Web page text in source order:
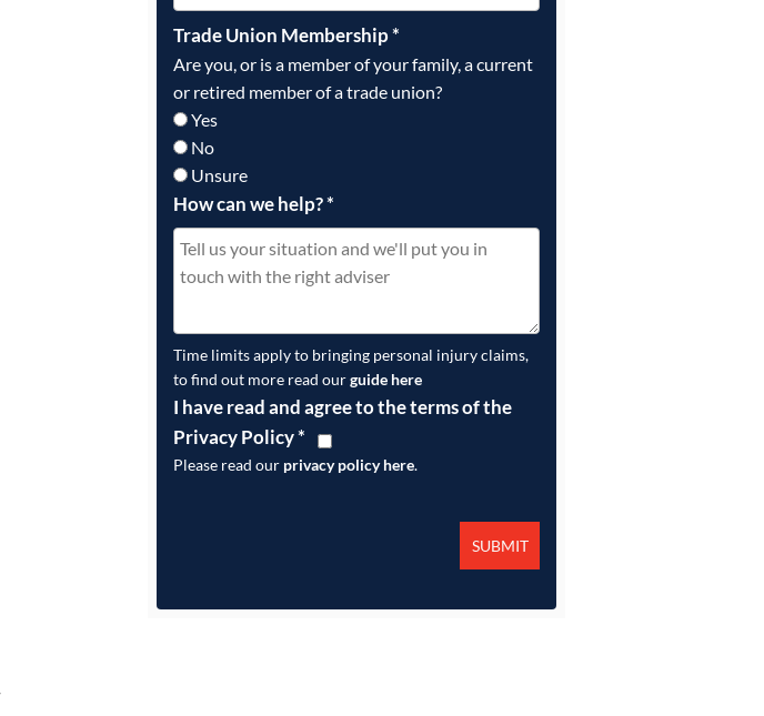
Trade Union Membership*
Are you, or is a member of your family, a current
or retired member of a trade union?
Yes
No
Unsure
How can we help?*
Time limits apply to bringing personal injury claims,
to find out more read ourguide here
I have read and agree to the terms of the
Privacy Policy*
Please read our privacy policy here.